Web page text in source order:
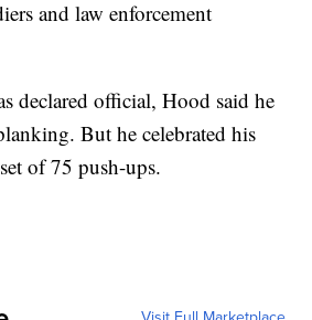
and law enforcement
declared official, Hood said he
But he celebrated his
of 75 push-ups.